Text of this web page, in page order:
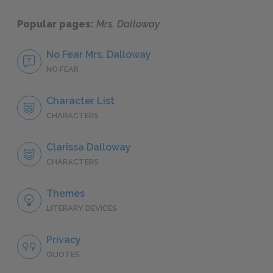
Popular pages: Mrs. Dalloway
No Fear Mrs. Dalloway
NO FEAR
Character List
CHARACTERS
Clarissa Dalloway
CHARACTERS
Themes
LITERARY DEVICES
Privacy
QUOTES